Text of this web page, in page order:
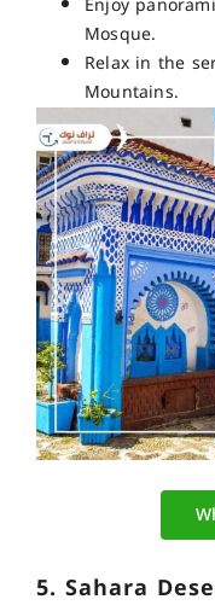
Mosque.
Relax in the
Mountains.
5. Sahara